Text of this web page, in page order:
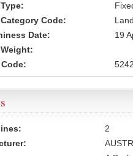
Code:
Land
Date:
19
2